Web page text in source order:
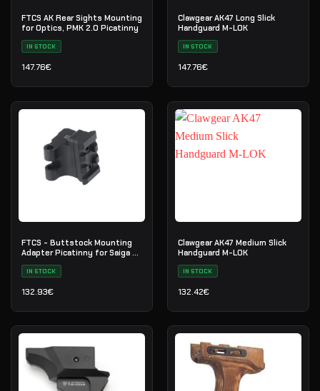
FTCS AK Rear Sights Mounting
for Optics, PMK 2.0 Picatinny
IN STOCK
147.76€
Clawgear AK47 Long Slick
Handguard M-LOK
IN STOCK
147.76€
FTCS - Buttstock Mounting
Adapter Picatinny for Saiga -
Cerakote - H-146 - Nr. 28
IN STOCK
132.93€
Clawgear AK47 Medium Slick
Handguard M-LOK
IN STOCK
132.42€